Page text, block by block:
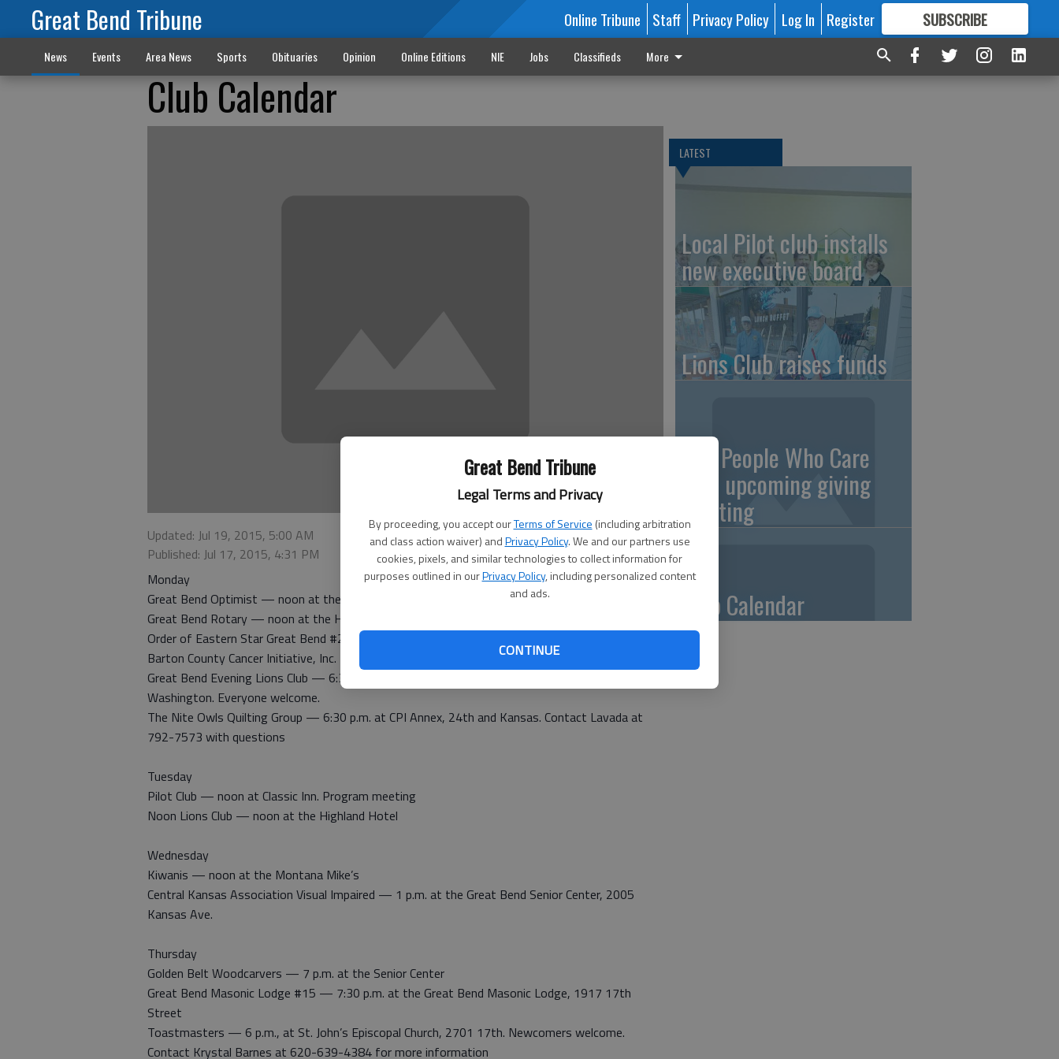
Great Bend Tribune
Legal Terms and Privacy
By proceeding, you accept ourTerms of Service (including arbitration
and class action waiver) andPrivacy Policy. We and our partners use
cookies, pixels, and similar technologies to collect information for
purposes outlined in ourPrivacy Policy, including personalized content
and ads.
CONTINUE
Great Bend Tribune Online Tribune Staff Privacy Policy Log In Register SUBSCRIBE
FORMORE GREAT CONTENT
News Events Area News Sports Obituaries Opinion Online Editions NIE Jobs Classifieds More
Club Calendar
Updated: Jul 19, 2015, 5:00 AM
Published: Jul 17, 2015, 4:31 PM
Monday
Great Bend Optimist — noon at the Walnut Bowl
Great Bend Rotary — noon at the Highland Hotel South Heritage Room
Order of Eastern Star Great Bend #226 — 7:30 p.m. at the Masonic Lodge in Hoisington
Barton County Cancer Initiative, Inc. — noon at CPI Annex
Great Bend Evening Lions Club — 6:30 p.m. at the First Presbyterian Church, 24th and
Washington. Everyone welcome.
The Nite Owls Quilting Group — 6:30 p.m. at CPI Annex, 24th and Kansas. Contact Lavada at
792-7573 with questions
Tuesday
Pilot Club — noon at Classic Inn. Program meeting
Noon Lions Club — noon at the Highland Hotel
Wednesday
Kiwanis — noon at the Montana Mike’s
Central Kansas Association Visual Impaired — 1 p.m. at the Great Bend Senior Center, 2005
Kansas Ave.
Thursday
Golden Belt Woodcarvers — 7 p.m. at the Senior Center
Great Bend Masonic Lodge #15 — 7:30 p.m. at the Great Bend Masonic Lodge, 1917 17th
Street
Toastmasters — 6 p.m., at St. John’s Episcopal Church, 2701 17th. Newcomers welcome.
Contact Krystal Barnes at 620-639-4384 for more information
LATEST
Local Pilot club installs
new executive board
Lions Club raises funds
100 People Who Care
plan upcoming giving
meeting
Club Calendar